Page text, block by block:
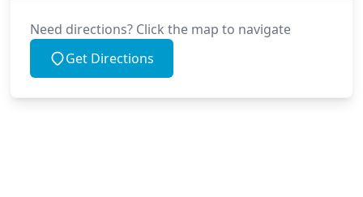
Need directions? Click the map to navigate
Get Directions